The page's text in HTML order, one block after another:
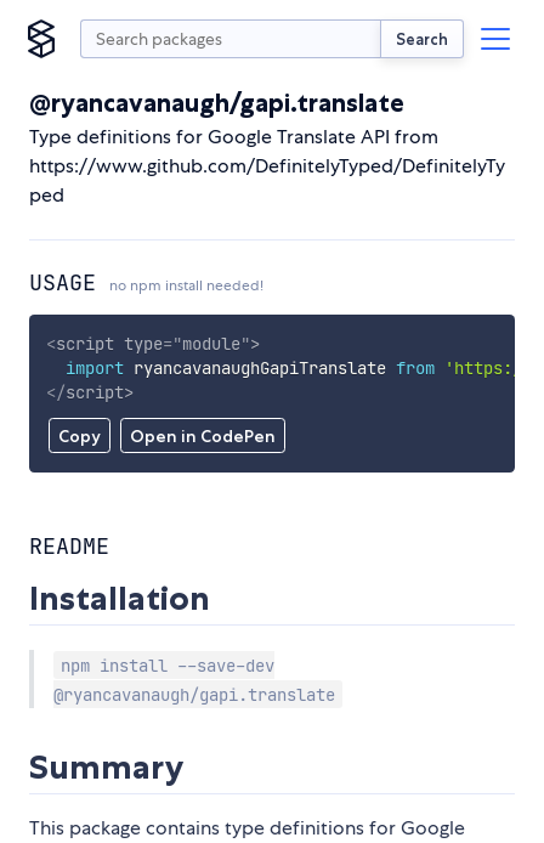
Search
@ryancavanaugh/gapi.translate
Type definitions for Google Translate API from
https://www.github.com/DefinitelyTyped/DefinitelyTy
ped
USAGE no npm install needed!
Copy Open in CodePen
<script type="module">
import ryancavanaughGapiTranslate from
'https://
</script>
README
Installation
npm install --save-dev
@ryancavanaugh/gapi.translate
Summary
This package contains type definitions for Google